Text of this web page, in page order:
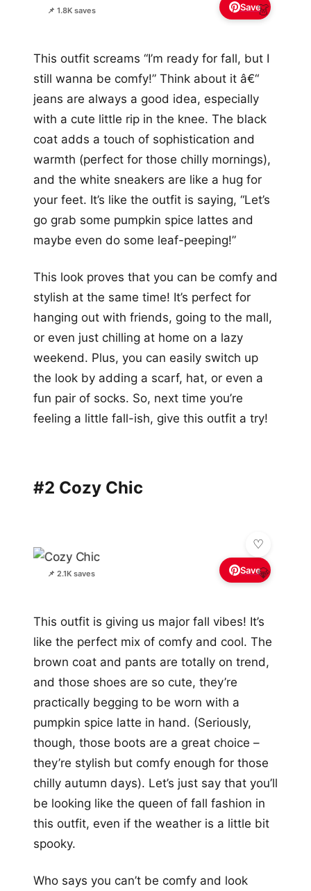
📌 1.8K saves 👗
Save
This outfit screams “I’m ready for fall, but I
still wanna be comfy!” Think about it â€“
jeans are always a good idea, especially
with a cute little rip in the knee. The black
coat adds a touch of sophistication and
warmth (perfect for those chilly mornings),
and the white sneakers are like a hug for
your feet. It’s like the outfit is saying, “Let’s
go grab some pumpkin spice lattes and
maybe even do some leaf-peeping!”
This look proves that you can be comfy and
stylish at the same time! It’s perfect for
hanging out with friends, going to the mall,
or even just chilling at home on a lazy
weekend. Plus, you can easily switch up
the look by adding a scarf, hat, or even a
fun pair of socks. So, next time you’re
feeling a little fall-ish, give this outfit a try!
#2 Cozy Chic
📌 2.1K saves 💎
Save
This outfit is giving us major fall vibes! It’s
like the perfect mix of comfy and cool. The
brown coat and pants are totally on trend,
and those shoes are so cute, they’re
practically begging to be worn with a
pumpkin spice latte in hand. (Seriously,
though, those boots are a great choice –
they’re stylish but comfy enough for those
chilly autumn days). Let’s just say that you’ll
be looking like the queen of fall fashion in
this outfit, even if the weather is a little bit
spooky.
Who says you can’t be comfy and look